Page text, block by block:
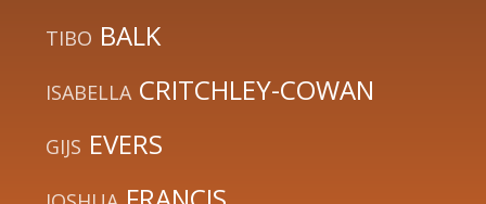
TIBO BALK
ISABELLA CRITCHLEY-COWAN
GIJS EVERS